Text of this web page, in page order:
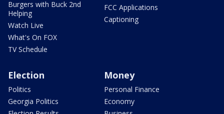
Burgers with Buck 2nd
Helping
Watch Live
What's On FOX
TV Schedule
FCC Applications
Captioning
Election
Politics
Georgia Politics
Money
Personal Finance
Economy